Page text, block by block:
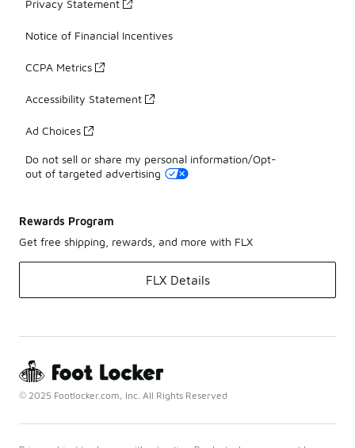
Privacy Statement
Notice of Financial Incentives
CCPA Metrics
Accessibility Statement
Ad Choices
Do not sell or share my personal information/Opt-
out of targeted advertising
Rewards Program
Get free shipping, rewards, and more with FLX
FLX Details
© 2025 Footlocker.com, Inc. All Rights Reserved